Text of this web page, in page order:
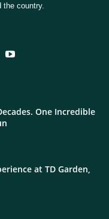
the country.
One Incredible
at TD Garden,